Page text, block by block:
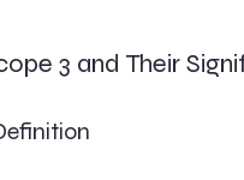
3 and Their